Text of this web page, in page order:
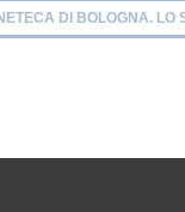
DI BOLOGNA. LO